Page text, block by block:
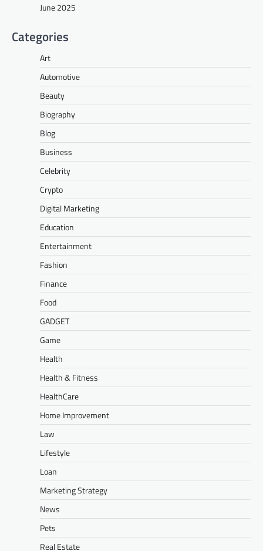
June 2025
Categories
Art
Automotive
Beauty
Biography
Blog
Business
Celebrity
Crypto
Digital Marketing
Education
Entertainment
Fashion
Finance
Food
GADGET
Game
Health
Health & Fitness
HealthCare
Home Improvement
Law
Lifestyle
Loan
Marketing Strategy
News
Pets
Real Estate